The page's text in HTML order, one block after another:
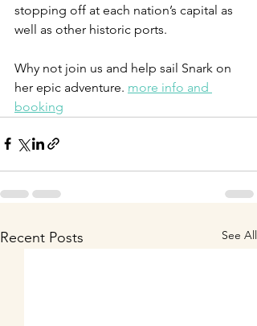
stopping off at each nation’s capital as
well as other historic ports.
Why not join us and help sail Snark on
her epic adventure. more info and
booking
Recent Posts See All